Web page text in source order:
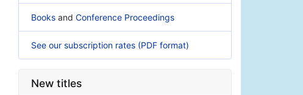
Books and Conference Proceedings
See our subscription rates (PDF format)
New titles